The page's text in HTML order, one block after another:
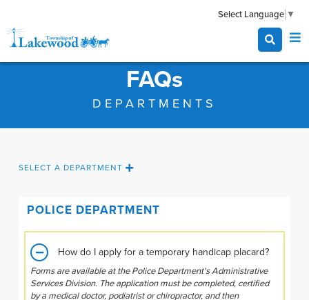
Select Language ▼
FAQs
DEPARTMENTS
SELECT A DEPARTMENT
POLICE DEPARTMENT
How do I apply for a temporary handicap placard?
Forms are available at the Police Department's Administrative
Services Division. The application must be completed, certified
by a medical doctor, podiatrist or chiropractor, and then